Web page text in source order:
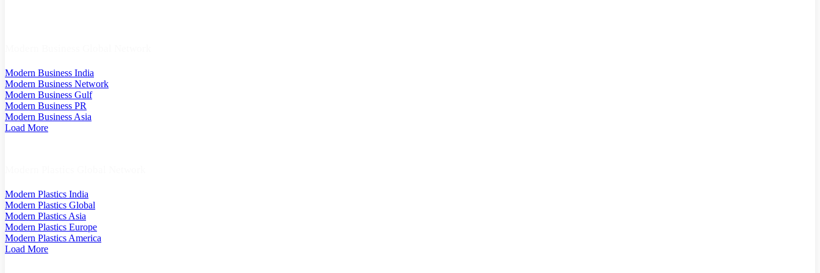
Modern Business India
Modern Business Network
Modern Business Gulf
Modern Business PR
Modern Business Asia
Load More
Modern Plastics India
Modern Plastics Global
Modern Plastics Asia
Modern Plastics Europe
Modern Plastics America
Load More